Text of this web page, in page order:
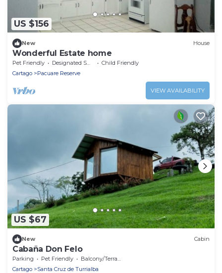
US $156
New House
Wonderful Estate home
Pet Friendly Designated Smoking Area
Child Friendly
Cartago
Pacuare Reserve
VIEW AVAILABILITY
US $67
New Cabin
Cabaña Don Felo
Parking Pet Friendly
Balcony/Terrace
Cartago
Santa Cruz de Turrialba